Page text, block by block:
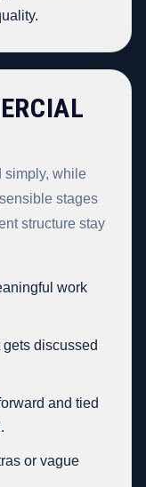
simply, while
stages
structure stay
work
gets discussed
and tied
or vague